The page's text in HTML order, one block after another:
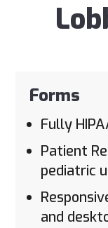
Forms
Fully
Patient
pediatric
and